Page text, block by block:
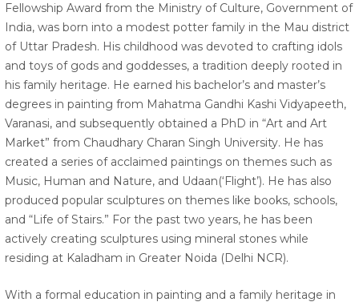
Fellowship Award from the Ministry of Culture, Government of
India, was born into a modest potter family in the Mau district
of Uttar Pradesh. His childhood was devoted to crafting idols
and toys of gods and goddesses, a tradition deeply rooted in
his family heritage. He earned his bachelor’s and master’s
degrees in painting from Mahatma Gandhi Kashi Vidyapeeth,
Varanasi, and subsequently obtained a PhD in “Art and Art
Market” from Chaudhary Charan Singh University. He has
created a series of acclaimed paintings on themes such as
Music, Human and Nature, and Udaan(‘Flight’). He has also
produced popular sculptures on themes like books, schools,
and “Life of Stairs.” For the past two years, he has been
actively creating sculptures using mineral stones while
residing at Kaladham in Greater Noida (Delhi NCR).
With a formal education in painting and a family heritage in